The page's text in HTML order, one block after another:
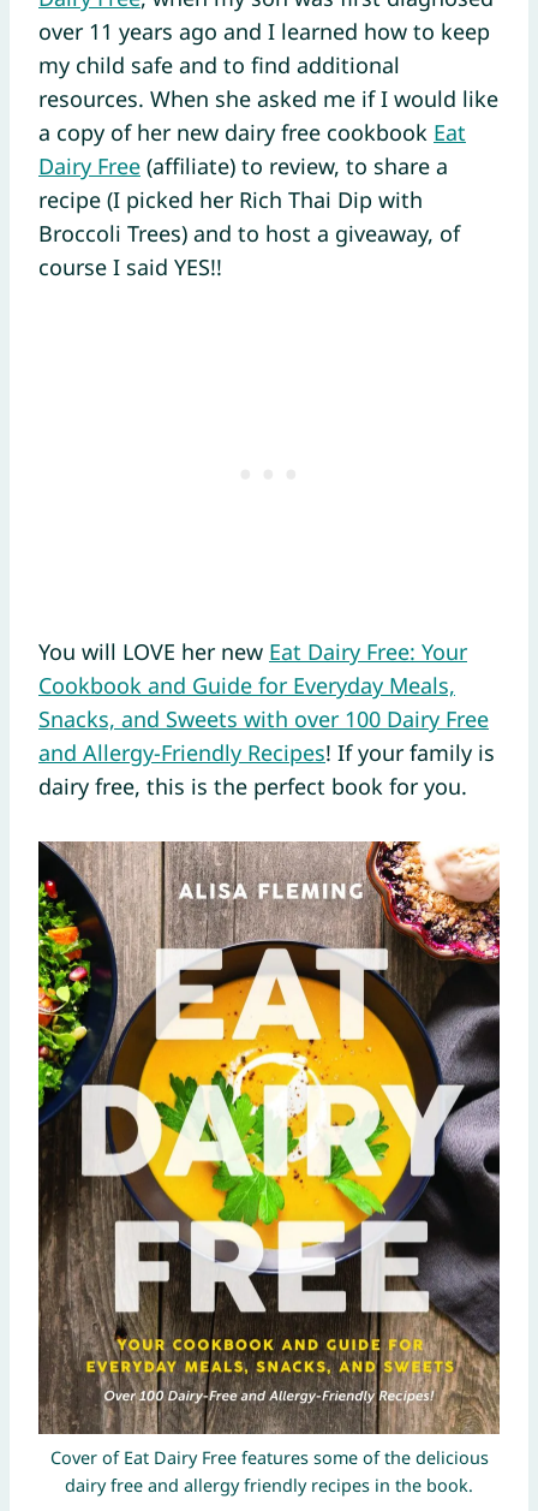
over 11 years ago and I learned how to keep
my child safe and to find additional
resources. When she asked me if I would like
a copy of her new dairy free cookbook Eat
Dairy Free (affiliate) to review, to share a
recipe (I picked her Rich Thai Dip with
Broccoli Trees) and to host a giveaway, of
course I said YES!!
You will LOVE her new Eat Dairy Free: Your
Cookbook and Guide for Everyday Meals,
Snacks, and Sweets with over 100 Dairy Free
and Allergy-Friendly Recipes! If your family is
dairy free, this is the perfect book for you.
Cover of Eat Dairy Free features some of the delicious
dairy free and allergy friendly recipes in the book.